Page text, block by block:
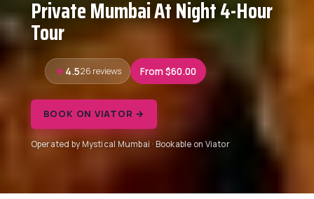
Private Mumbai At Night 4-Hour
Tour
4.526 reviews From $60.00
BOOK ON VIATOR →
Operated by Mystical Mumbai · Bookable on Viator